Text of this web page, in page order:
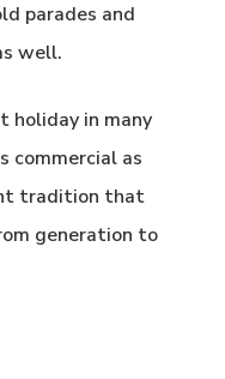
parades and
well.
holiday in many
commercial as
tradition that
generation to